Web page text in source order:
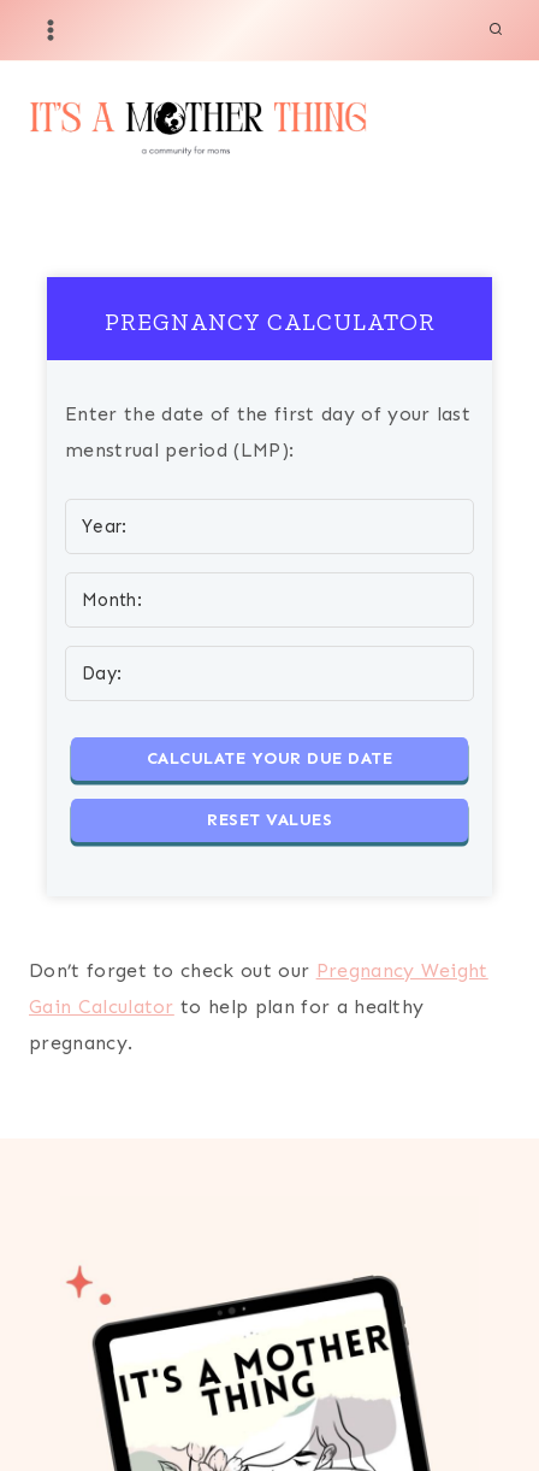
PREGNANCY CALCULATOR
Enter the date of the first day of your last
menstrual period (LMP):
Don’t forget to check out our Pregnancy Weight
Gain Calculator to help plan for a healthy
pregnancy.